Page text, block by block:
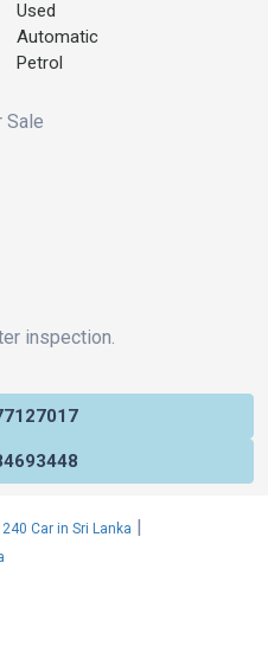
Used
Automatic
Petrol
Sale
inspection.
Car in Sri Lanka |